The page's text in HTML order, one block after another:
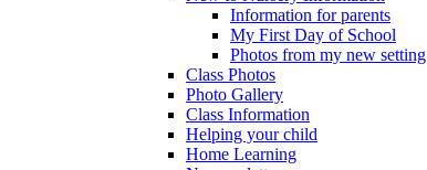
Information for parents
My First Day of School
Photos from my new setting
Class Photos
Photo Gallery
Class Information
Helping your child
Home Learning